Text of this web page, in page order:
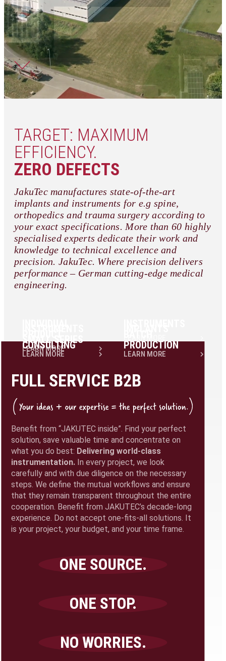
TARGET: MAXIMUM
EFFICIENCY.
ZERO DEFECTS
JakuTec manufactures state-of-the-art
implants and instruments for e.g spine,
orthopedics and trauma surgery according to
your exact specifications. More than 60 highly
specialised experts dedicate their work and
knowledge to technical excellence and
precision. JakuTec. Where precision delivers
performance – German cutting-edge medical
engineering.
CONSULTING
LEARN MORE
PRODUCTION
LEARN MORE
SMALL SERIES
LEARN MORE
FULL SERVICE B2B
Benefit from “JAKUTEC inside”. Find your perfect
solution, save valuable time and concentrate on
what you do best: Delivering world-class
instrumentation. In every project, we look
carefully and with due diligence on the necessary
steps. We define the mutual workflows and ensure
that they remain transparent throughout the entire
cooperation. Benefit from JAKUTEC’s decade-long
experience. Do not accept one-fits-all solutions. It
is your project, your budget, and your time frame.
ONE SOURCE.
ONE STOP.
NO WORRIES.